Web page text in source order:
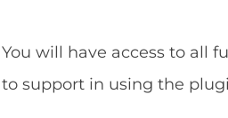
You will have access to all
to support in using the